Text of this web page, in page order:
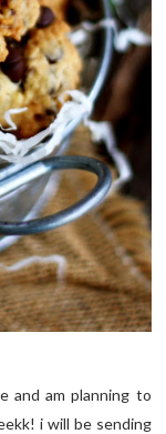
and am planning to
i will be sending